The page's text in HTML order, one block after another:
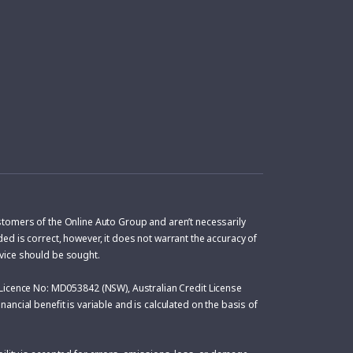
of the Online Auto Group and aren’t necessarily
is correct, however, it does not warrant the accuracy of
should be sought.
No: MD053842 (NSW), Australian Credit License
benefit is variable and is calculated on the basis of